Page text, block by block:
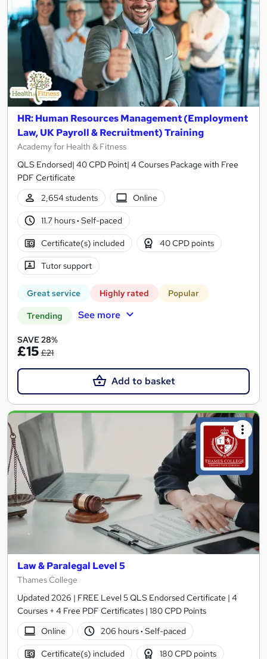
HR: Human Resources Management (Employment
Law, UK Payroll & Recruitment) Training
Academy for Health & Fitness
QLS Endorsed| 40 CPD Point| 4 Courses Package with Free
PDF Certificate
2,654 students
Online
11.7 hours· Self-paced
Certificate(s) included 40 CPD points
Tutor support
Great service Highly rated Popular
Trending See more
SAVE 28%
£15 £21
Add to basket
Law & Paralegal Level 5
Thames College
Updated 2026 | FREE Level 5 QLS Endorsed Certificate | 4
Courses + 4 Free PDF Certificates | 180 CPD Points
Online
206 hours· Self-paced
Certificate(s) included 180 CPD points